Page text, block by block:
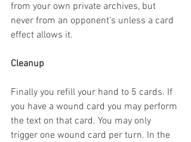
from your own private archives, but
never from an opponent’s unless a card
effect allows it.
Cleanup
Finally you refill your hand to 5 cards. If
you have a wound card you may perform
the text on that card. You may only
trigger one wound card per turn. In the